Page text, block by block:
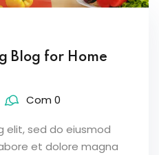
Blog for Home
Com 0
elit, sed do eiusmod
et dolore magna